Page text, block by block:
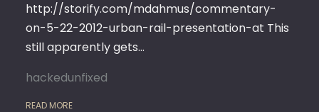
http://storify.com/mdahmus/commentary-
on-5-22-2012-urban-rail-presentation-at This
still apparently gets…
hackedunfixed
READ MORE